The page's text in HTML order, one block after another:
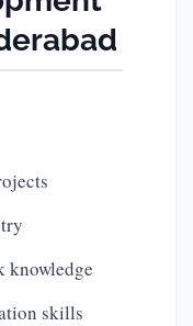
knowledge
skills